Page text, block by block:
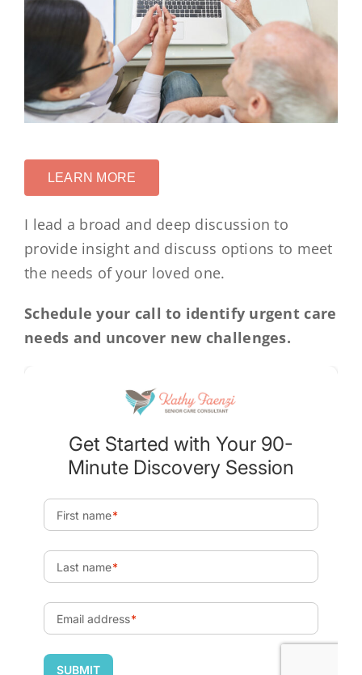
LEARN MORE
I lead a broad and deep discussion to
provide insight and discuss options to meet
the needs of your loved one.
Schedule your call to identify urgent care
needs and uncover new challenges.